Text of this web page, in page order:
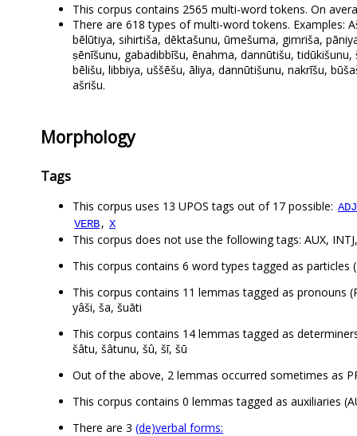
This corpus contains 2565 multi-word tokens. On
There are 618 types of multi-word tokens. Examples:
bēlūtiya, sihirtiša, dēktašunu, ūmešuma, gimriša,
ṣēnīšunu, gabadibbīšu, ēnahma, dannūtišu,
bēlišu, libbiya, uššēšu, āliya, dannūtišunu, nakrīšu,
ašrišu.
Morphology
Tags
This corpus uses 13 UPOS tags out of 17 possible: ADJ
VERB, X
This corpus does not use the following tags: AUX,
This corpus contains 6 word types tagged as particles
This corpus contains 11 lemmas tagged as pronouns
yâši, ša, šuāti
This corpus contains 14 lemmas tagged as
šâtu, šâtunu, šû, šī, šū
Out of the above, 2 lemmas occurred sometimes as
This corpus contains 0 lemmas tagged as auxiliaries
There are 3 (de)verbal forms: